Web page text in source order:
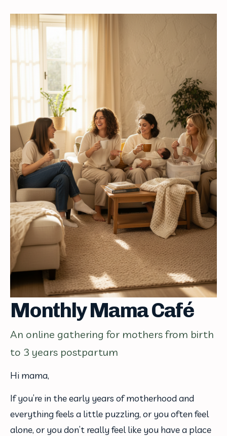
Monthly Mama Café
An online gathering for mothers from birth
to 3 years postpartum
Hi mama,
If you’re in the early years of motherhood and
everything feels a little puzzling, or you often feel
alone, or you don’t really feel like you have a place